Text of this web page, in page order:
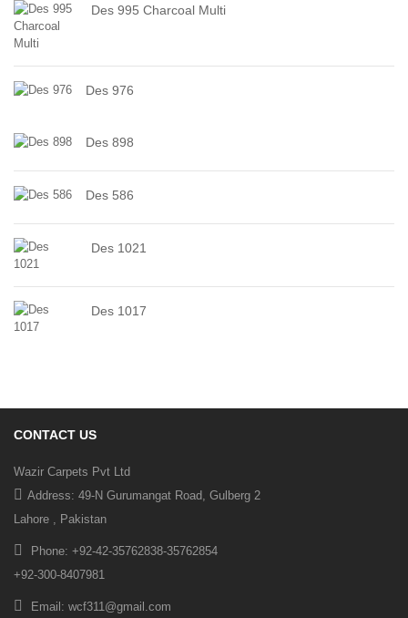
Des 995 Charcoal Multi
Des 976
Des 898
Des 586
Des 1021
Des 1017
CONTACT US
Wazir Carpets Pvt Ltd
Address: 49-N Gurumangat Road, Gulberg 2
Lahore , Pakistan
Phone: +92-42-35762838-35762854
+92-300-8407981
Email: wcf311@gmail.com